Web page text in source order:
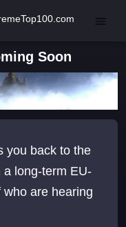
Soon
you back to the
a long-term EU-
are hearing